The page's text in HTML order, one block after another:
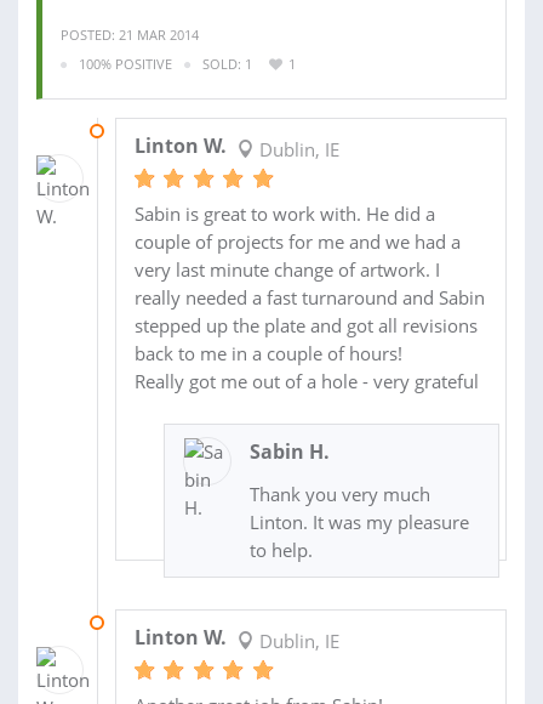
POSTED: 21 MAR 2014
100% POSITIVE
SOLD: 1 1
Linton W. Dublin, IE
Sabin is great to work with. He did a
couple of projects for me and we had a
very last minute change of artwork. I
really needed a fast turnaround and Sabin
stepped up the plate and got all revisions
back to me in a couple of hours!
Really got me out of a hole - very grateful
Sabin H.
Thank you very much
Linton. It was my pleasure
to help.
Linton W. Dublin, IE